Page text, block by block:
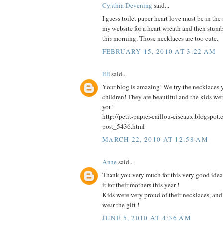
Cynthia Devening said...
I guess toilet paper heart love must be in
my website for a heart wreath and then
this morning. Those necklaces are too cute.
FEBRUARY 15, 2010 AT 3:22 AM
lili said...
Your blog is amazing! We try the necklaces
children! They are beautiful and the kids
you!
http://petit-papier-caillou-
post_5436.html
MARCH 22, 2010 AT 12:58 AM
Annesaid...
Thank you very much for this very good
it for their mothers this year !
Kids were very proud of their necklaces,
wear the gift !
JUNE 5, 2010 AT 4:36 AM